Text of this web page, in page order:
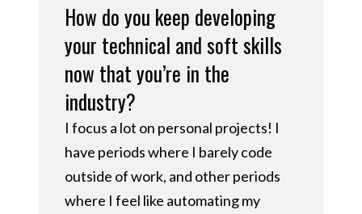
How do you keep developing
your technical and soft skills
now that you’re in the
industry?
I focus a lot on personal projects! I
have periods where I barely code
outside of work, and other periods
where I feel like automating my